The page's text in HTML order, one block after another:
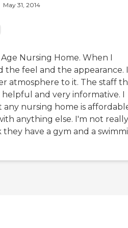
May 31, 2014
Nursing Home. When I
the feel and the appearance.
atmosphere to it. The staff
and very informative. I
any nursing home is
anything else. I'm not really
have a gym and a